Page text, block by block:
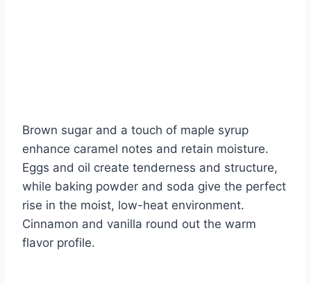
Brown sugar and a touch of maple syrup
enhance caramel notes and retain moisture.
Eggs and oil create tenderness and structure,
while baking powder and soda give the perfect
rise in the moist, low-heat environment.
Cinnamon and vanilla round out the warm
flavor profile.